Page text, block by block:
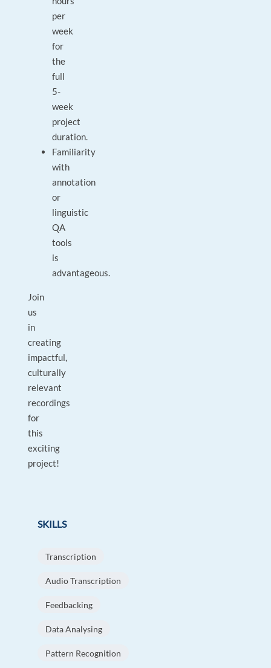
per
week
for
the
full
5-
week
project
duration.
Familiarity
with
annotation
or
linguistic
QA
tools
is
advantageous.
Join
us
in
creating
impactful,
culturally
relevant
recordings
for
this
exciting
project!
SKILLS
Transcription
Audio Transcription
Feedbacking
Data Analysing
Pattern Recognition